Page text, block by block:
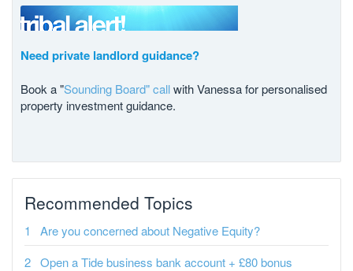
Need private landlord guidance?
Book a "Sounding Board" callwith Vanessa for personalised
property investment guidance.
Recommended Topics
Are you concerned about Negative Equity?
Open a Tide business bank account + £80 bonus